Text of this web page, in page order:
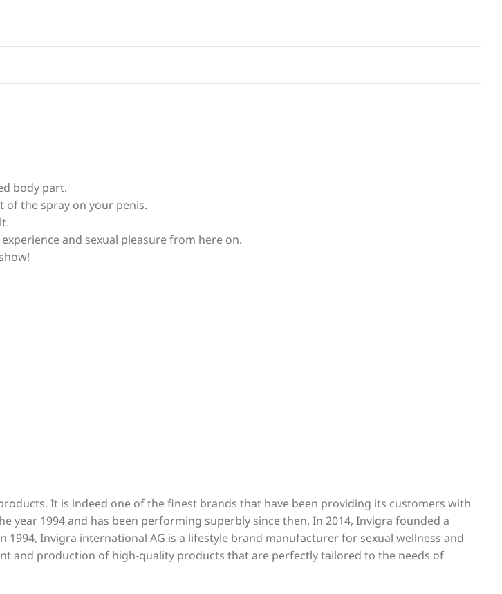
body part.
of the spray on your penis.
and sexual pleasure from here on.
It is indeed one of the finest brands that have been providing its customers with
1994 and has been performing superbly since then. In 2014, Invigra founded a
Invigra international AG is a lifestyle brand manufacturer for sexual wellness and
and production of high-quality products that are perfectly tailored to the needs of